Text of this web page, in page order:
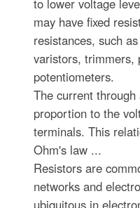
to lower voltage
may have fixed
resistances, such
varistors, trimmers,
potentiometers.
The current
proportion to the
terminals. This
Ohm's law ...
Resistors are
networks and
ubiquitous in